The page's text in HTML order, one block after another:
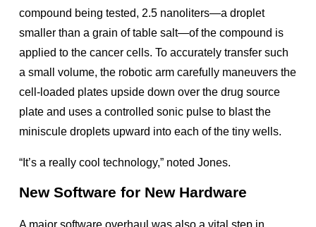
compound being tested, 2.5 nanoliters—a droplet
smaller than a grain of table salt—of the compound is
applied to the cancer cells. To accurately transfer such
a small volume, the robotic arm carefully maneuvers the
cell-loaded plates upside down over the drug source
plate and uses a controlled sonic pulse to blast the
miniscule droplets upward into each of the tiny wells.
“It’s a really cool technology,” noted Jones.
New Software for New Hardware
A major software overhaul was also a vital step in